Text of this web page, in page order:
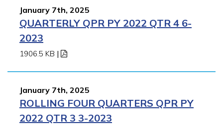
January 7th, 2025
QUARTERLY QPR PY 2022 QTR 4 6-
2023
1906.5 KB |
January 7th, 2025
ROLLING FOUR QUARTERS QPR PY
2022 QTR 3 3-2023